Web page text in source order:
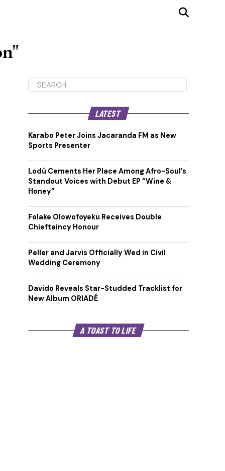
LATEST
Karabo Peter Joins Jacaranda FM as New
Sports Presenter
Lodù Cements Her Place Among Afro-Soul’s
Standout Voices with Debut EP “Wine &
Honey”
Folake Olowofoyeku Receives Double
Chieftaincy Honour
Peller and Jarvis Officially Wed in Civil
Wedding Ceremony
Davido Reveals Star-Studded Tracklist for
New Album ORIADÉ
A TOAST TO LIFE